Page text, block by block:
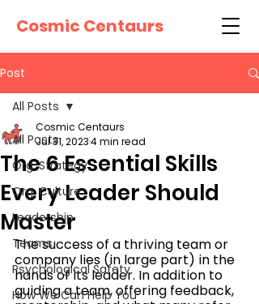
Cosmic Centaurs
Post
All Posts
Org. Strategy
Org. Culture
Leadership
Teams
Psychological Safety
How We Can Help You
All Posts
The 6 Essential Skills
Every Leader Should
Master
Cosmic Centaurs
Jul 31, 20234 min read
The success of a thriving team or
company lies (in large part) in the
hands of its leader. In addition to
guiding a team, offering feedback,